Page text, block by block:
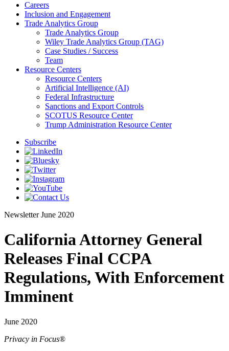
Careers
Inclusion and Engagement
Trade Analytics Group
Trade Analytics Group
Wiley Trade Analytics Group (TAG)
Case Studies / Success
Team
Resource Centers
Resource Centers
Artificial Intelligence (AI)
Federal Infrastructure
Sanctions and Export Controls
SCOTUS Resource Center
Trump Administration Resource Center
Subscribe
Newsletter June 2020
California Attorney General
Releases Final CCPA
Regulations, With Enforcement
Imminent
June 2020
Privacy in Focus®